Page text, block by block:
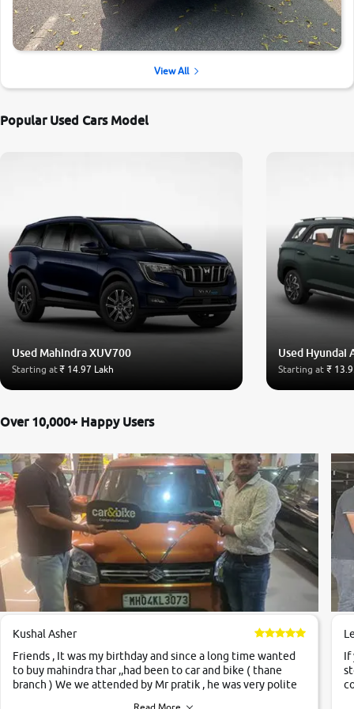
View All
Popular Used Cars Model
Used Mahindra XUV700
Starting at₹ 14.97 Lakh
Used Hyundai
Starting at ₹
Over 10,000+ Happy Users
Kushal Asher
Friends , It was my birthday and since a long time wanted
to buy mahindra thar ,,had been to car and bike ( thane
branch ) We we attended by Mr pratik , he was very polite
If